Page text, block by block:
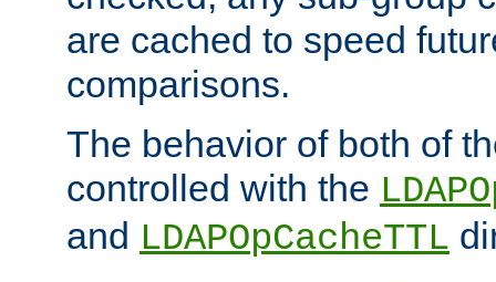
are cached to speed
comparisons.
The behavior of both of
controlled with the
and LDAPOpCacheTTL